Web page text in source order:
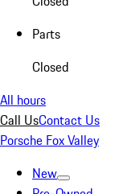
Parts
Closed
All hours
Call UsContact Us
Porsche Fox Valley
New